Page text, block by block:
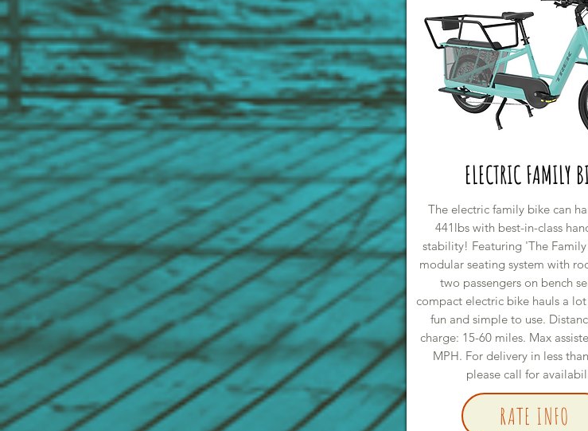
ELECTRIC FAMILY
The electric family bike can
441lbs with best-in-class
stability! Featuring 'The Family
modular seating system with
two passengers on bench
compact electric bike hauls a lot
fun and simple to use.
charge: 15-60 miles. Max
MPH. For delivery in less
please call for
RATE INFO